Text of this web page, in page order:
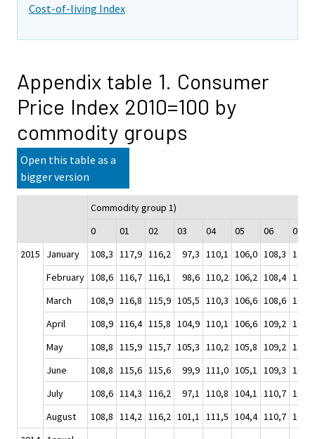
Cost-of-living Index
Appendix table 1. Consumer
Price Index 2010=100 by
commodity groups
Open this table as a
bigger version
Commodity group 1)
0
01 02 03 04 05 06
07
2015
January 108,3 117,9 116,2 97,3 110,1 106,0 108,3 104,4
February 108,6 116,7 116,1 98,6 110,2 106,2 108,4 105,7
March
108,9 116,8 115,9 105,5 110,3 106,6 108,6 106,4
April
108,9 116,4 115,8 104,9 110,1 106,6 109,2 107,2
May
108,8 115,9 115,7 105,3 110,2 105,8 109,2 108,1
June
108,8 115,6 115,6 99,9 111,0 105,1 109,3 109,2
July
108,6 114,3 116,2 97,1 110,8 104,1 110,7 109,6
August
108,8 114,2 116,2 101,1 111,5 104,4 110,7 108,4